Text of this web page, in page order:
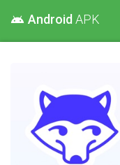
android Android APK